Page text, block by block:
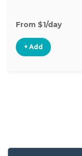
From $1/day
+ Add